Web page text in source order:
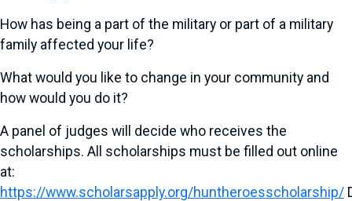
How has being a part of the military or part of a military
family affected your life?
What would you like to change in your community and
how would you do it?
A panel of judges will decide who receives the
scholarships. All scholarships must be filled out online
at:
https://www.scholarsapply.org/huntheroesscholarship/